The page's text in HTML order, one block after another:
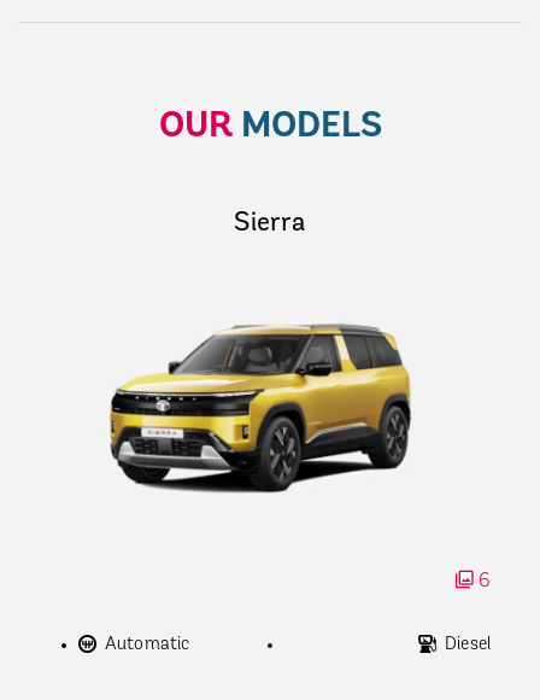
OURMODELS
Sierra
6
Automatic Diesel